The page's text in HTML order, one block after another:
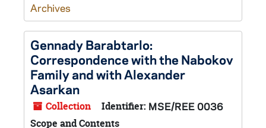
Archives
Gennady Barabtarlo:
Correspondence with the Nabokov
Family and with Alexander
Asarkan
Collection Identifier: MSE/REE 0036
Scope and Contents